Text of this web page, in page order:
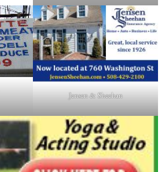
Jensen & Sheehan